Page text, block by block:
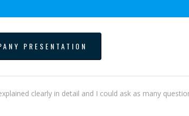
PRESENTATION
clearly in detail and I could ask as many